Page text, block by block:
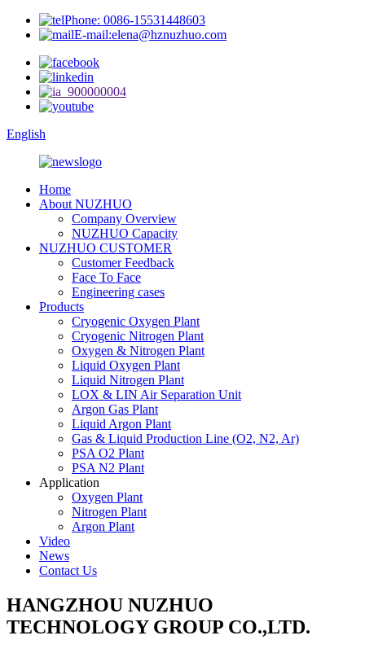
Phone: 0086-15531448603
E-mail:elena@hznuzhuo.com
English
Home
About NUZHUO
Company Overview
NUZHUO Capacity
NUZHUO CUSTOMER
Customer Feedback
Face To Face
Engineering cases
Products
Cryogenic Oxygen Plant
Cryogenic Nitrogen Plant
Oxygen & Nitrogen Plant
Liquid Oxygen Plant
Liquid Nitrogen Plant
LOX & LIN Air Separation Unit
Argon Gas Plant
Liquid Argon Plant
Gas & Liquid Production Line (O2, N2, Ar)
PSA O2 Plant
PSA N2 Plant
Application
Oxygen Plant
Nitrogen Plant
Argon Plant
Video
News
Contact Us
HANGZHOU NUZHUO
TECHNOLOGY GROUP CO.,LTD.